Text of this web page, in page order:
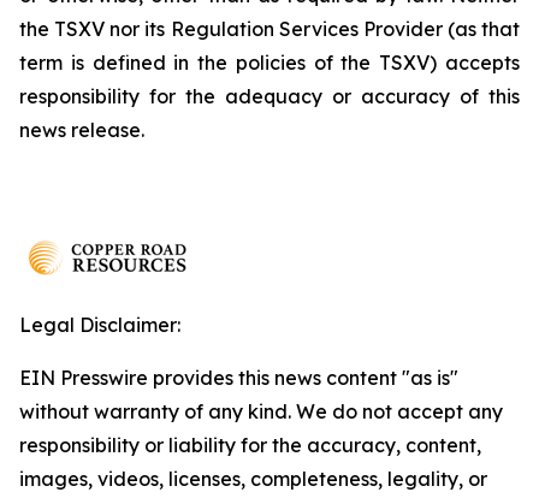
the TSXV nor its Regulation Services Provider (as that
term is defined in the policies of the TSXV) accepts
responsibility for the adequacy or accuracy of this
news release.
Legal Disclaimer:
EIN Presswire provides this news content "as is"
without warranty of any kind. We do not accept any
responsibility or liability for the accuracy, content,
images, videos, licenses, completeness, legality, or